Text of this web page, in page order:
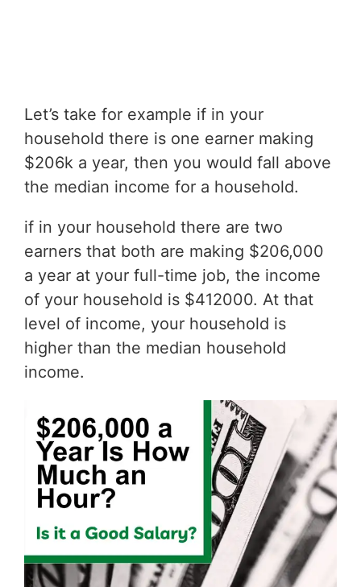
Let’s take for example if in your
household there is one earner making
$206k a year, then you would fall above
the median income for a household.
if in your household there are two
earners that both are making $206,000
a year at your full-time job, the income
of your household is $412000. At that
level of income, your household is
higher than the median household
income.